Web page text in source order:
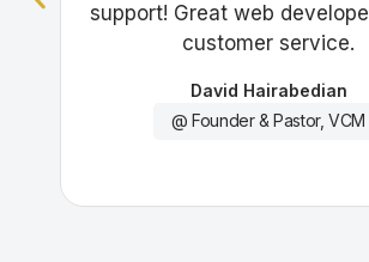
support! Great web
customer service.
David Hairabedian
@ Founder & Pastor, VCM